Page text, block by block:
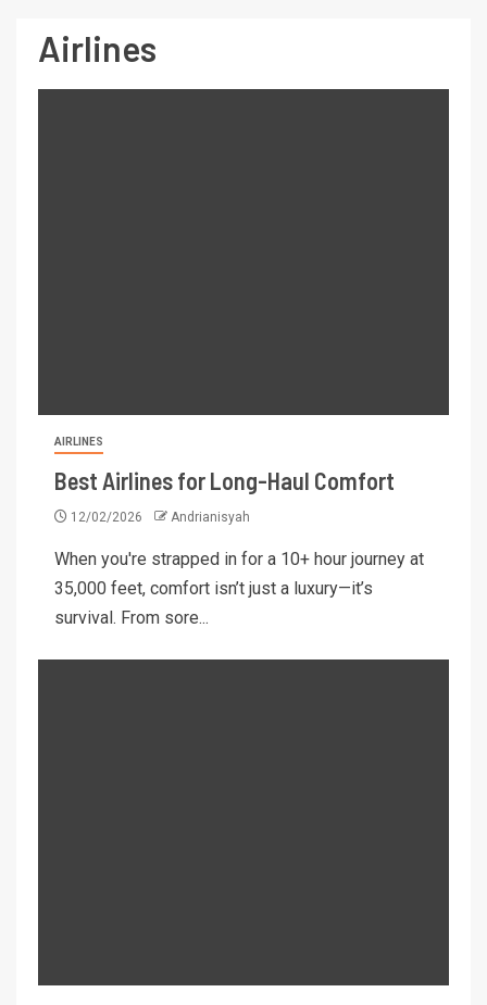
Airlines
AIRLINES
Best Airlines for Long-Haul Comfort
12/02/2026 Andrianisyah
When you're strapped in for a 10+ hour journey at
35,000 feet, comfort isn’t just a luxury—it’s
survival. From sore...